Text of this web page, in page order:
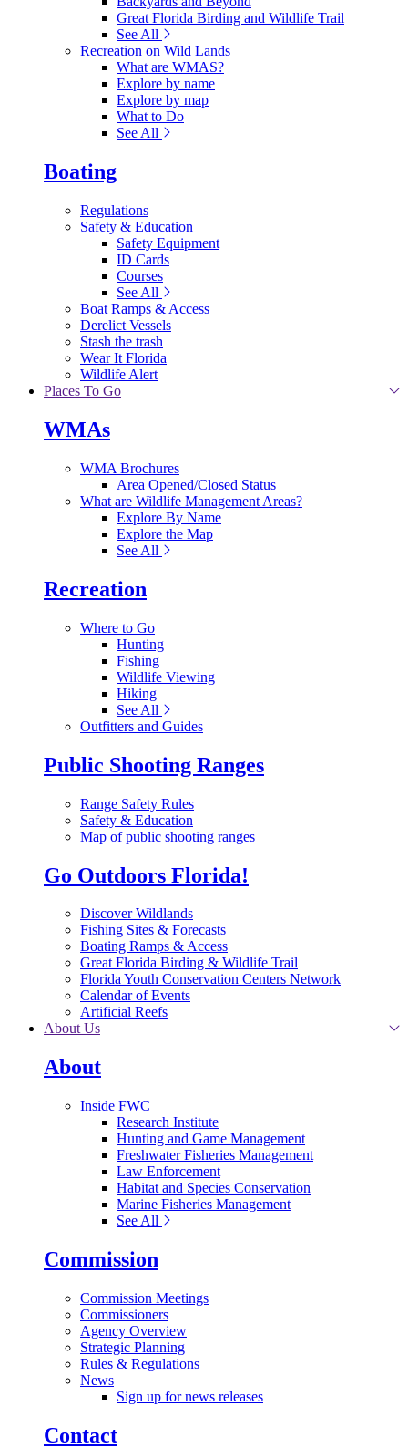
Great Florida Birding and Wildlife Trail
See All
Recreation on Wild Lands
What are WMAS?
Explore by name
Explore by map
What to Do
See All
Boating
Regulations
Safety & Education
Safety Equipment
ID Cards
Courses
See All
Boat Ramps & Access
Derelict Vessels
Stash the trash
Wear It Florida
Wildlife Alert
Places To Go
WMAs
WMA Brochures
Area Opened/Closed Status
What are Wildlife Management Areas?
Explore By Name
Explore the Map
See All
Recreation
Where to Go
Hunting
Fishing
Wildlife Viewing
Hiking
See All
Outfitters and Guides
Public Shooting Ranges
Range Safety Rules
Safety & Education
Map of public shooting ranges
Go Outdoors Florida!
Discover Wildlands
Fishing Sites & Forecasts
Boating Ramps & Access
Great Florida Birding & Wildlife Trail
Florida Youth Conservation Centers Network
Calendar of Events
Artificial Reefs
About Us
About
Inside FWC
Research Institute
Hunting and Game Management
Freshwater Fisheries Management
Law Enforcement
Habitat and Species Conservation
Marine Fisheries Management
See All
Commission
Commission Meetings
Commissioners
Agency Overview
Strategic Planning
Rules & Regulations
News
Sign up for news releases
Contact